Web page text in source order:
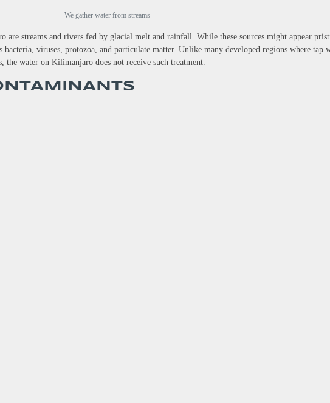
We gather water from streams
are streams and rivers fed by glacial melt and rainfall. While these sources might appear
bacteria, viruses, protozoa, and particulate matter. Unlike many developed regions where tap
the water on Kilimanjaro does not receive such treatment.